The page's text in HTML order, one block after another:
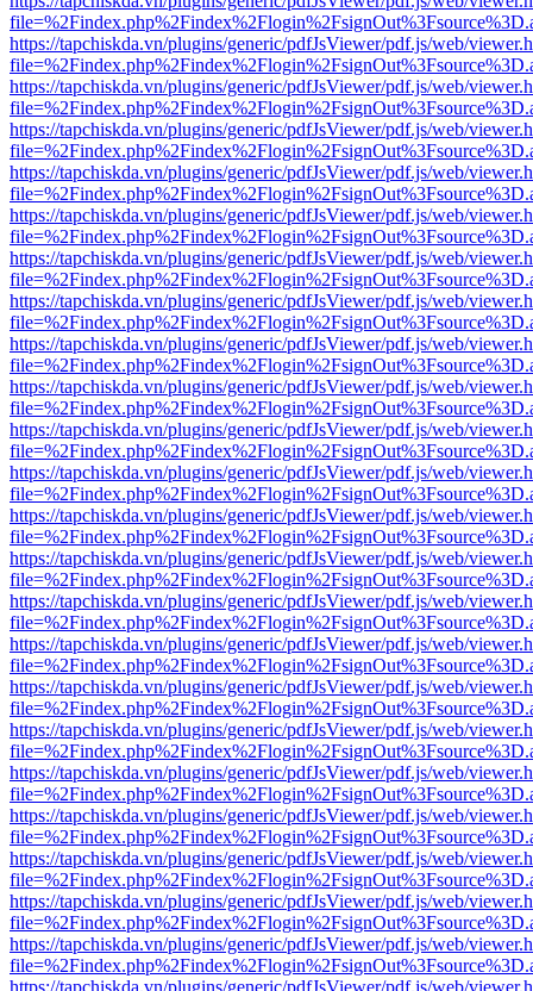
https://tapchiskda.vn/plugins/generic/pdfJsViewer/pdf.js/web/
https://tapchiskda.vn/plugins/generic/pdfJsViewer/pdf.js/web/
https://tapchiskda.vn/plugins/generic/pdfJsViewer/pdf.js/web/
https://tapchiskda.vn/plugins/generic/pdfJsViewer/pdf.js/web/
https://tapchiskda.vn/plugins/generic/pdfJsViewer/pdf.js/web/
https://tapchiskda.vn/plugins/generic/pdfJsViewer/pdf.js/web/
https://tapchiskda.vn/plugins/generic/pdfJsViewer/pdf.js/web/
https://tapchiskda.vn/plugins/generic/pdfJsViewer/pdf.js/web/
https://tapchiskda.vn/plugins/generic/pdfJsViewer/pdf.js/web/
https://tapchiskda.vn/plugins/generic/pdfJsViewer/pdf.js/web/
https://tapchiskda.vn/plugins/generic/pdfJsViewer/pdf.js/web/
https://tapchiskda.vn/plugins/generic/pdfJsViewer/pdf.js/web/
https://tapchiskda.vn/plugins/generic/pdfJsViewer/pdf.js/web/
https://tapchiskda.vn/plugins/generic/pdfJsViewer/pdf.js/web/
https://tapchiskda.vn/plugins/generic/pdfJsViewer/pdf.js/web/
https://tapchiskda.vn/plugins/generic/pdfJsViewer/pdf.js/web/
https://tapchiskda.vn/plugins/generic/pdfJsViewer/pdf.js/web/
https://tapchiskda.vn/plugins/generic/pdfJsViewer/pdf.js/web/
https://tapchiskda.vn/plugins/generic/pdfJsViewer/pdf.js/web/
https://tapchiskda.vn/plugins/generic/pdfJsViewer/pdf.js/web/
https://tapchiskda.vn/plugins/generic/pdfJsViewer/pdf.js/web/
https://tapchiskda.vn/plugins/generic/pdfJsViewer/pdf.js/web/
https://tapchiskda.vn/plugins/generic/pdfJsViewer/pdf.js/web/